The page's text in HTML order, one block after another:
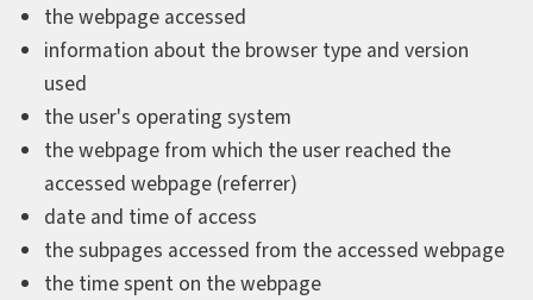
the webpage accessed
information about the browser type and version
used
the user's operating system
the webpage from which the user reached the
accessed webpage (referrer)
date and time of access
the subpages accessed from the accessed webpage
the time spent on the webpage